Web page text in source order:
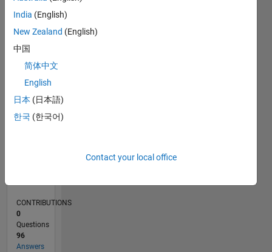
10
TIMELINE
RANK
705
CONTRIBUTIONS
0
Questions
96
Answers
India (English)
New Zealand (English)
中国
简体中文
English
日本 (日本語)
한국 (한국어)
Contact your local office